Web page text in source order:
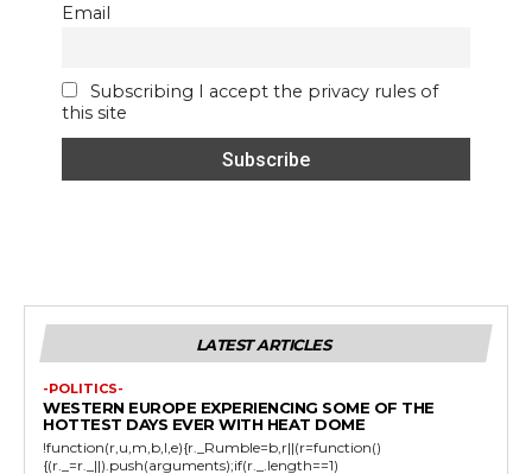
Email
Subscribing I accept the privacy rules of
this site
LATEST ARTICLES
-POLITICS-
WESTERN EUROPE EXPERIENCING SOME OF THE
HOTTEST DAYS EVER WITH HEAT DOME
!function(r,u,m,b,l,e){r._Rumble=b,r||(r=function()
{(r._=r._||).push(arguments);if(r._.length==1)